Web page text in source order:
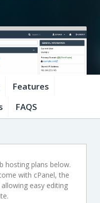
Features
FAQS
hosting plans below.
with cPanel, the
easy editing